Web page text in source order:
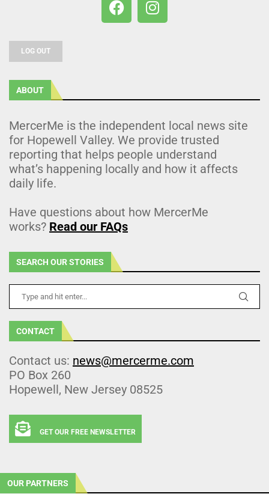
LOG OUT
ABOUT
MercerMe is the independent local news site
for Hopewell Valley. We provide trusted
reporting that helps people understand
what’s happening locally and how it affects
daily life.
Have questions about how MercerMe
works? Read our FAQs
SEARCH OUR STORIES
CONTACT
Contact us: news@mercerme.com
PO Box 260
Hopewell, New Jersey 08525
GET OUR FREE NEWSLETTER
OUR PARTNERS